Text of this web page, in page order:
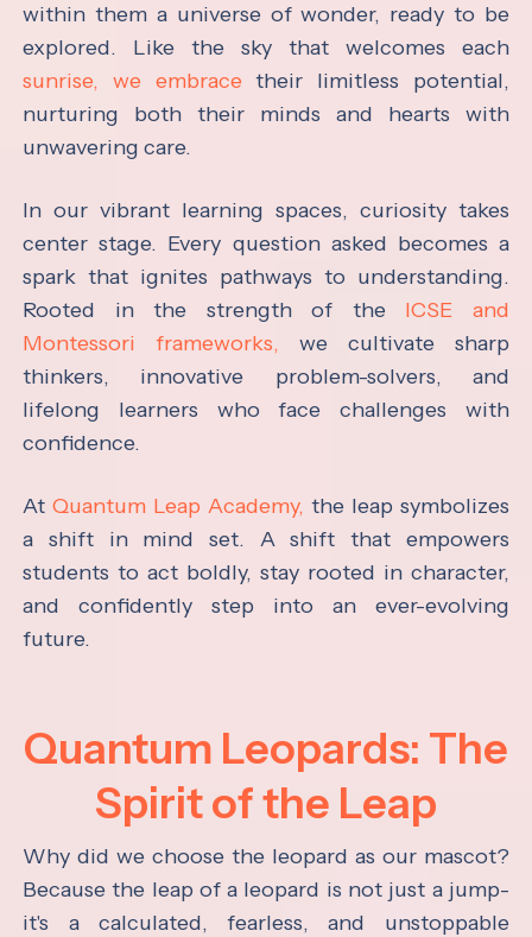
within them a universe of wonder, ready to be
explored. Like the sky that welcomes each
sunrise, we embrace their limitless potential,
nurturing both their minds and hearts with
unwavering care.
In our vibrant learning spaces, curiosity takes
center stage. Every question asked becomes a
spark that ignites pathways to understanding.
Rooted in the strength of the ICSE and
Montessori frameworks, we cultivate sharp
thinkers, innovative problem-solvers, and
lifelong learners who face challenges with
confidence.
AtQuantum Leap Academy, the leap symbolizes
a shift in mind set. A shift that empowers
students to act boldly, stay rooted in character,
and confidently step into an ever-evolving
future.
Quantum Leopards: The
Spirit of the Leap
Why did we choose the leopard as our mascot?
Because the leap of a leopard is not just a jump-
it's a calculated, fearless, and unstoppable